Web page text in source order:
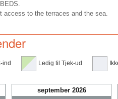
access to the terraces and the sea.
ind Ledig til Tjek-ud
september 2026